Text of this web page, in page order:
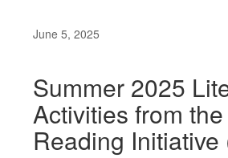
June 5, 2025
Summer 2025
Activities from
Reading Initiative